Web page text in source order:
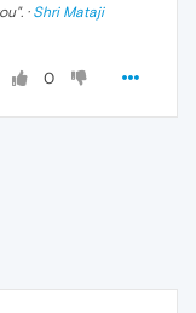
". · Shri Mataji
0